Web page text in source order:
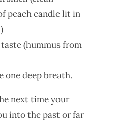
peach candle lit in
(hummus from
one deep breath.
next time your
into the past or far